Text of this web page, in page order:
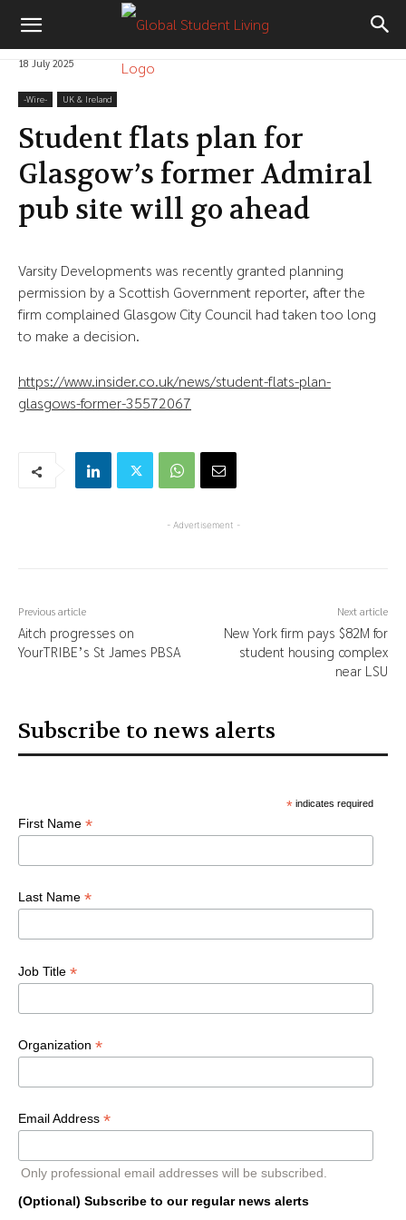
18 July 2025
-‎Wire- UK & Ireland
Student flats plan for
Glasgow’s former Admiral
pub site will go ahead
Varsity Developments was recently granted planning
permission by a Scottish Government reporter, after the
firm complained Glasgow City Council had taken too long
to make a decision.
https://www.insider.co.uk/news/student-flats-plan-
glasgows-former-35572067
- Advertisement -
Previous article
Aitch progresses on
YourTRIBE’s St James PBSA
Next article
New York firm pays $82M for
student housing complex
near LSU
Subscribe to news alerts
*indicates required
First Name *
Last Name *
Job Title *
Organization *
Email Address *
Only professional email addresses will be subscribed.
(Optional) Subscribe to our regular news alerts